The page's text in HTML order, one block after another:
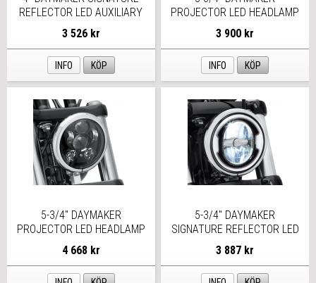
REFLECTOR LED AUXILIARY
LAMPS
3 526 kr
INFO KÖP
PROJECTOR LED HEADLAMP
CHROME
3 900 kr
INFO KÖP
5-3/4" DAYMAKER
PROJECTOR LED HEADLAMP
SVART
4 668 kr
5-3/4" DAYMAKER
SIGNATURE REFLECTOR LED
HEADLAMP
3 887 kr